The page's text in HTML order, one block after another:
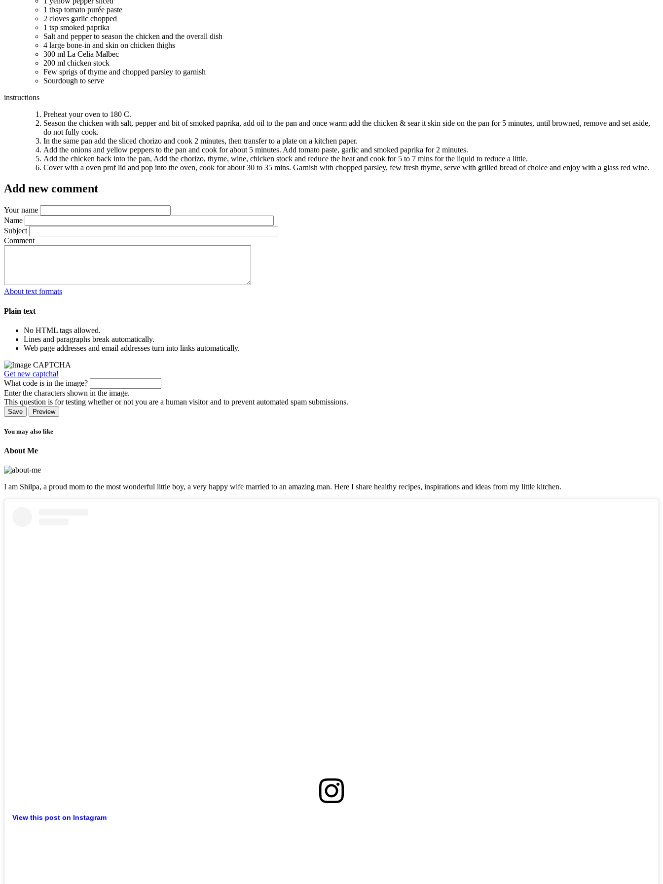
1 tbsp tomato purée paste
2 cloves garlic chopped
1 tsp smoked paprika
Salt and pepper to season the chicken and the overall dish
4 large bone-in and skin on chicken thighs
300 ml La Celia Malbec
200 ml chicken stock
Few sprigs of thyme and chopped parsley to garnish
Sourdough to serve
instructions
Preheat your oven to 180 C.
Season the chicken with salt, pepper and bit of smoked paprika, add oil to the pan and once warm add the chicken & sear it skin side on the pan for 5 minutes, until browned, remove and set aside,
do not fully cook.
In the same pan add the sliced chorizo and cook 2 minutes, then transfer to a plate on a kitchen paper.
Add the onions and yellow peppers to the pan and cook for about 5 minutes. Add tomato paste, garlic and smoked paprika for 2 minutes.
Add the chicken back into the pan, Add the chorizo, thyme, wine, chicken stock and reduce the heat and cook for 5 to 7 mins for the liquid to reduce a little.
Cover with a oven prof lid and pop into the oven, cook for about 30 to 35 mins. Garnish with chopped parsley, few fresh thyme, serve with grilled bread of choice and enjoy with a glass red wine.
Add new comment
Your name
Name
Subject
Comment
About text formats
Plain text
No HTML tags allowed.
Lines and paragraphs break automatically.
Web page addresses and email addresses turn into links automatically.
Get new captcha!
What code is in the image?
Enter the characters shown in the image.
This question is for testing whether or not you are a human visitor and to prevent automated spam submissions.
You may also like
About Me
I am Shilpa, a proud mom to the most wonderful little boy, a very happy wife married to an amazing man. Here I share healthy recipes, inspirations and ideas from my little kitchen.
View this post on Instagram